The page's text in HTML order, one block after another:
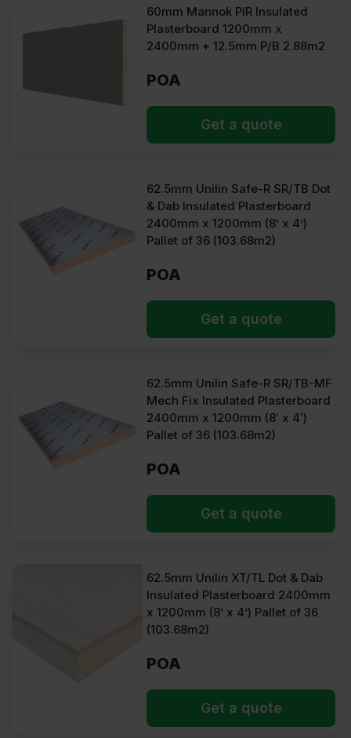
60mm Mannok PIR Insulated
Plasterboard 1200mm x
2400mm + 12.5mm P/B 2.88m2
POA
Get a quote
62.5mm Unilin Safe-R SR/TB Dot
& Dab Insulated Plasterboard
2400mm x 1200mm (8’ x 4’)
Pallet of 36 (103.68m2)
POA
Get a quote
62.5mm Unilin Safe-R SR/TB-MF
Mech Fix Insulated Plasterboard
2400mm x 1200mm (8′ x 4′)
Pallet of 36 (103.68m2)
POA
Get a quote
62.5mm Unilin XT/TL Dot & Dab
Insulated Plasterboard 2400mm
x 1200mm (8’ x 4’) Pallet of 36
(103.68m2)
POA
Get a quote